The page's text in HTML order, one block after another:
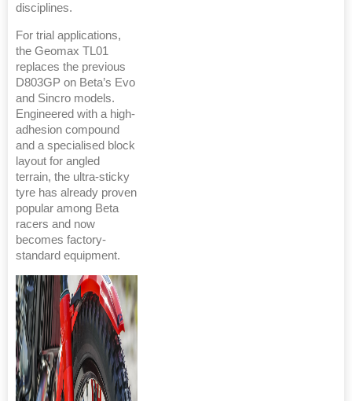
disciplines.
For trial applications,
the Geomax TL01
replaces the previous
D803GP on Beta’s Evo
and Sincro models.
Engineered with a high-
adhesion compound
and a specialised block
layout for angled
terrain, the ultra-sticky
tyre has already proven
popular among Beta
racers and now
becomes factory-
standard equipment.